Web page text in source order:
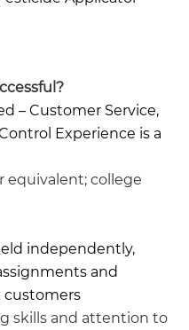
– Customer Service,
Experience is a
equivalent; college
independently,
and
skills and attention to